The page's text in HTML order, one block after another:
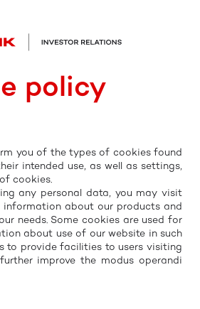
policy
you of the types of cookies found
intended use, as well as settings,
cookies.
any personal data, you may visit
information about our products and
needs. Some cookies are used for
about use of our website in such
to provide facilities to users visiting
improve the modus operandi